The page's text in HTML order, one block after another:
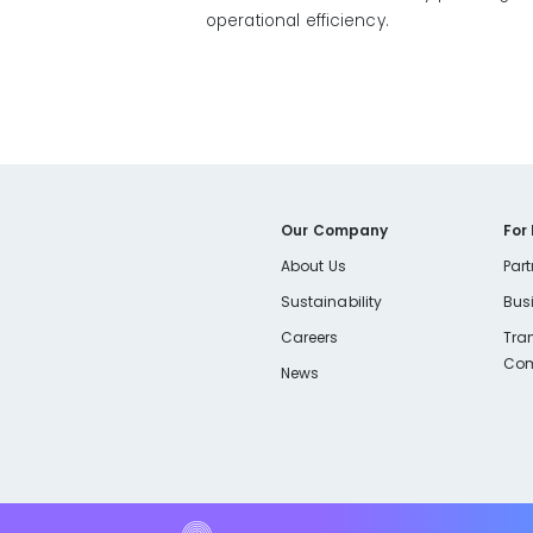
operational efficiency.
Our Company
About Us
Sustainability
Careers
News
For